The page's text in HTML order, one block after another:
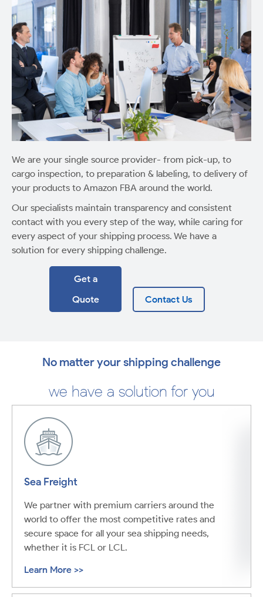
We are your single source provider- from pick-up, to
cargo inspection, to preparation & labeling, to delivery of
your products to Amazon FBA around the world.
Our specialists maintain transparency and consistent
contact with you every step of the way, while caring for
every aspect of your shipping process. We have a
solution for every shipping challenge.
Get a
Quote
Contact Us
No matter your shipping challenge
we have a solution for you
Sea Freight
We partner with premium carriers around the
world to offer the most competitive rates and
secure space for all your sea shipping needs,
whether it is FCL or LCL.
Learn More >>